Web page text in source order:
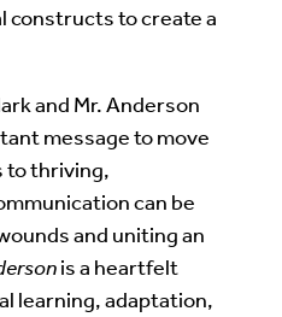
constructs to create a
and Mr. Anderson
message to move
to thriving,
can be
and uniting an
is a heartfelt
learning, adaptation,